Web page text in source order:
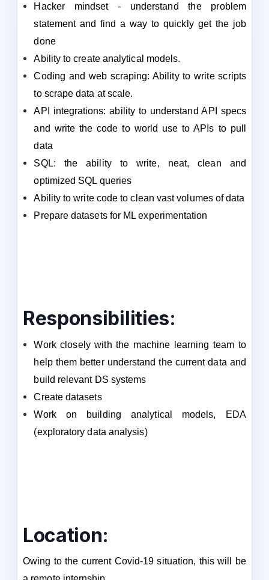
Hacker mindset - understand the problem
statement and find a way to quickly get the job
done
Ability to create analytical models.
Coding and web scraping: Ability to write scripts
to scrape data at scale.
API integrations: ability to understand API specs
and write the code to world use to APIs to pull
data
SQL: the ability to write, neat, clean and
optimized SQL queries
Ability to write code to clean vast volumes of data
Prepare datasets for ML experimentation
Responsibilities:
Work closely with the machine learning team to
help them better understand the current data and
build relevant DS systems
Create datasets
Work on building analytical models, EDA
(exploratory data analysis)
Location:
Owing to the current Covid-19 situation, this will be